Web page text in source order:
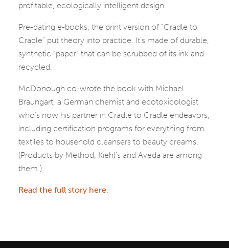
profitable, ecologically intelligent design.
Pre-dating e-books, the print version of “Cradle to
Cradle” put theory into practice. It’s made of durable,
synthetic “paper” that can be scrubbed of its ink and
recycled.
McDonough co-wrote the book with Michael
Braungart, a German chemist and ecotoxicologist
who’s now his partner in Cradle to Cradle endeavors,
including certification programs for everything from
textiles to household cleansers to beauty creams.
(Products by Method, Kiehl’s and Aveda are among
them.)
Read the full story here.